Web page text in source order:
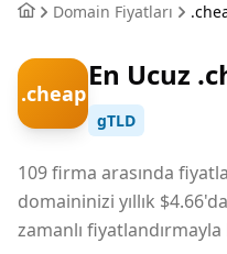
Domain Fiyatları
.cheap
En Ucuz
gTLD
109 firma arasında
domaininizi yıllık
zamanlı